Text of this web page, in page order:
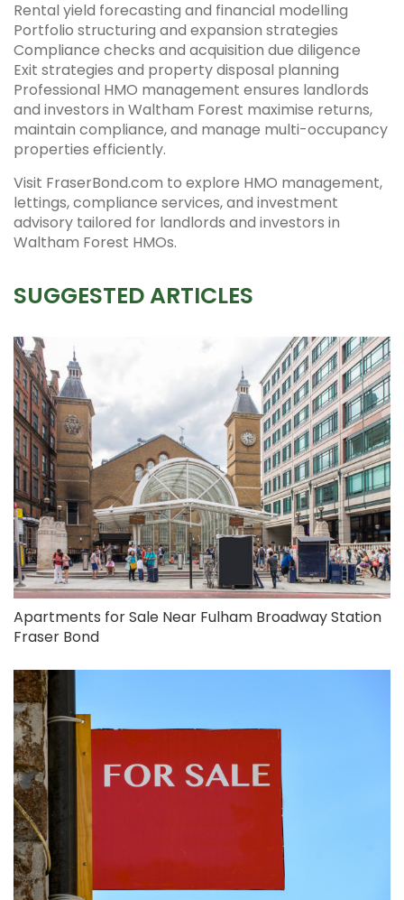
Rental yield forecasting and financial modelling
Portfolio structuring and expansion strategies
Compliance checks and acquisition due diligence
Exit strategies and property disposal planning
Professional HMO management ensures landlords
and investors in Waltham Forest maximise returns,
maintain compliance, and manage multi-occupancy
properties efficiently.
Visit FraserBond.com to explore HMO management,
lettings, compliance services, and investment
advisory tailored for landlords and investors in
Waltham Forest HMOs.
SUGGESTED ARTICLES
Apartments for Sale Near Fulham Broadway Station
Fraser Bond